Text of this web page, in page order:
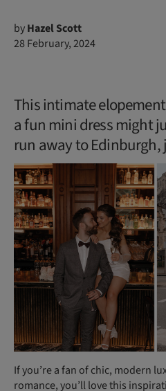
byHazel Scott
28 February, 2024
This intimate
a fun mini dress might
run away to
If you’re a fan of chic, modern
romance, you’ll love this